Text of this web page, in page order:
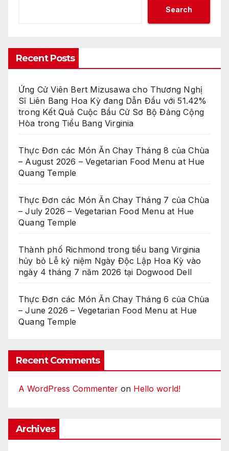
Search
Recent Posts
Ứng Cử Viên Bert Mizusawa cho Thương Nghị
Sĩ Liên Bang Hoa Kỳ đang Dẫn Đầu với 51.42%
trong Kết Quả Cuộc Bầu Cử Sơ Bộ Đảng Cộng
Hòa trong Tiểu Bang Virginia
Thực Đơn các Món Ăn Chay Tháng 8 của Chùa
– August 2026 – Vegetarian Food Menu at Hue
Quang Temple
Thực Đơn các Món Ăn Chay Tháng 7 của Chùa
– July 2026 – Vegetarian Food Menu at Hue
Quang Temple
Thành phố Richmond trong tiểu bang Virginia
hủy bỏ Lễ kỷ niệm Ngày Độc Lập Hoa Kỳ vào
ngày 4 tháng 7 năm 2026 tại Dogwood Dell
Thực Đơn các Món Ăn Chay Tháng 6 của Chùa
– June 2026 – Vegetarian Food Menu at Hue
Quang Temple
Recent Comments
A WordPress Commenter on Hello world!
Archives